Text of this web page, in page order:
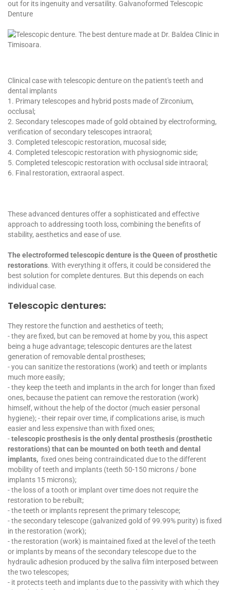
out for its ingenuity and versatility. Galvanoformed Telescopic
Denture
Clinical case with telescopic denture on the patient's teeth and
dental implants
1. Primary telescopes and hybrid posts made of Zirconium,
occlusal;
2. Secondary telescopes made of gold obtained by electroforming,
verification of secondary telescopes intraoral;
3. Completed telescopic restoration, mucosal side;
4. Completed telescopic restoration with physiognomic side;
5. Completed telescopic restoration with occlusal side intraoral;
6. Final restoration, extraoral aspect.
These advanced dentures offer a sophisticated and effective
approach to addressing tooth loss, combining the benefits of
stability, aesthetics and ease of use.
The electroformed telescopic denture is the Queen of prosthetic
restorations. With everything it offers, it could be considered the
best solution for complete dentures. But this depends on each
individual case.
Telescopic dentures:
They restore the function and aesthetics of teeth;
- they are fixed, but can be removed at home by you, this aspect
being a huge advantage; telescopic dentures are the latest
generation of removable dental prostheses;
- you can sanitize the restorations (work) and teeth or implants
much more easily;
- they keep the teeth and implants in the arch for longer than fixed
ones, because the patient can remove the restoration (work)
himself, without the help of the doctor (much easier personal
hygiene); - their repair over time, if complications arise, is much
easier and less expensive than with fixed ones;
-telescopic prosthesis is the only dental prosthesis (prosthetic
restorations) that can be mounted on both teeth and dental
implants, fixed ones being contraindicated due to the different
mobility of teeth and implants (teeth 50-150 microns / bone
implants 15 microns);
- the loss of a tooth or implant over time does not require the
restoration to be rebuilt;
- the teeth or implants represent the primary telescope;
- the secondary telescope (galvanized gold of 99.99% purity) is fixed
in the restoration (work);
- the restoration (work) is maintained fixed at the level of the teeth
or implants by means of the secondary telescope due to the
hydraulic adhesion produced by the saliva film interposed between
the two telescopes;
- it protects teeth and implants due to the passivity with which they